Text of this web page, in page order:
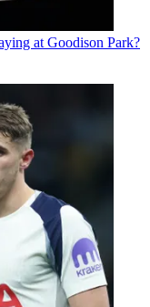
at Goodison Park?